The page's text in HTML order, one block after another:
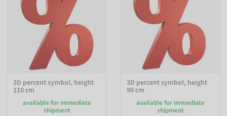
3D percent symbol, height
110 cm
available for immediate
shipment
3D percent symbol, height
90 cm
available for immediate
shipment